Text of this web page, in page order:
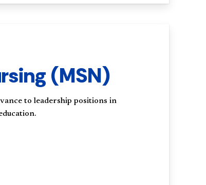
(MSN)
to leadership positions in